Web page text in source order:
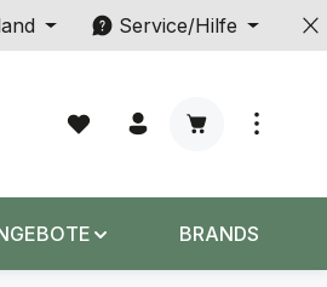
Service/Hilfe
Warenkorb
BRANDS